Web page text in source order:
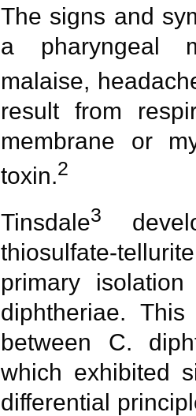
The signs and
a pharyngeal
malaise,
result from
membrane or
toxin.2
Tinsdale3
thiosulfate-
primary
diphtheriae.
between C.
which exhibited
differential